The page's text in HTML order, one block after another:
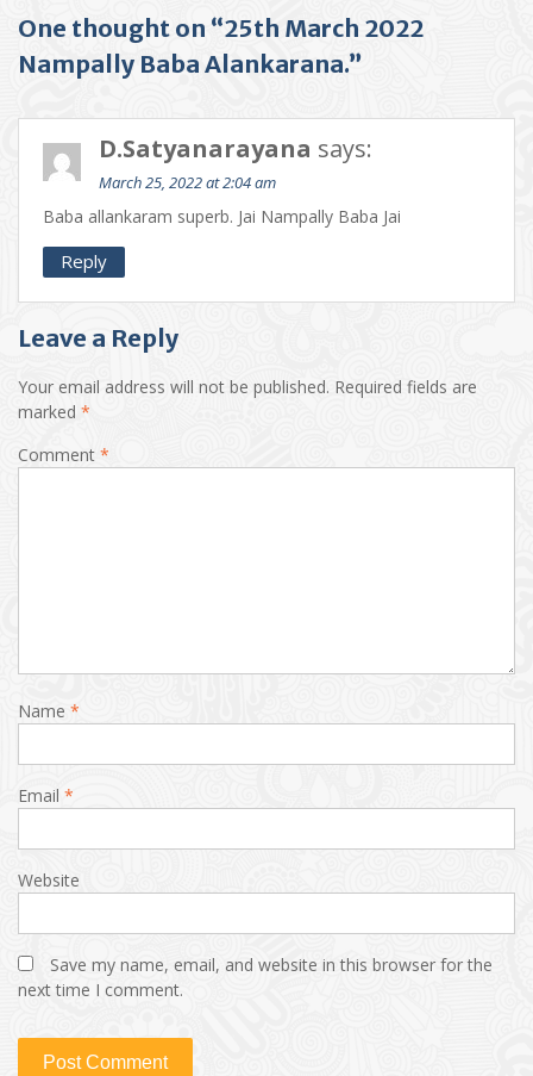
One thought on “25th March 2022
Nampally Baba Alankarana.”
D.Satyanarayana says:
March 25, 2022 at 2:04 am
Baba allankaram superb. Jai Nampally Baba Jai
Reply
Leave a Reply
Your email address will not be published. Required fields are
marked *
Comment *
Name *
Email *
Website
Save my name, email, and website in this browser for the
next time I comment.